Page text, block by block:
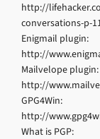
http://
conversations-p-
Enigmail plugin:
http://
Mailvelope plugin:
http://
GPG4Win:
http://
What is PGP: